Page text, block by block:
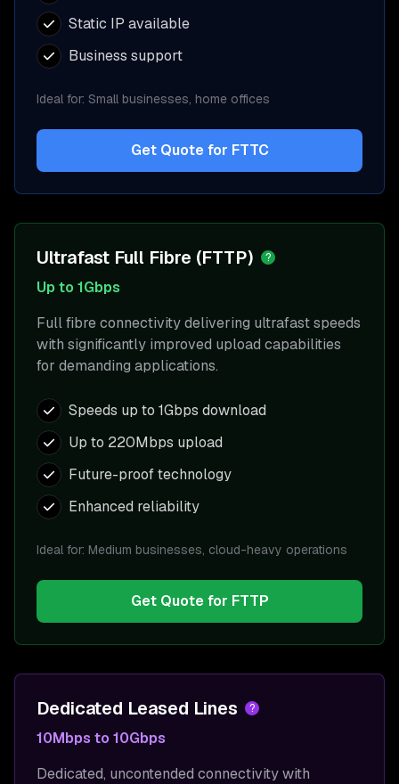
Static IP available
Business support
Ideal for: Small businesses, home offices
Get Quote for FTTC
Ultrafast Full Fibre (FTTP) ?
Up to 1Gbps
Full fibre connectivity delivering ultrafast speeds
with significantly improved upload capabilities
for demanding applications.
Speeds up to 1Gbps download
Up to 220Mbps upload
Future-proof technology
Enhanced reliability
Ideal for: Medium businesses, cloud-heavy operations
Get Quote for FTTP
Dedicated Leased Lines ?
10Mbps to 10Gbps
Dedicated, uncontended connectivity with